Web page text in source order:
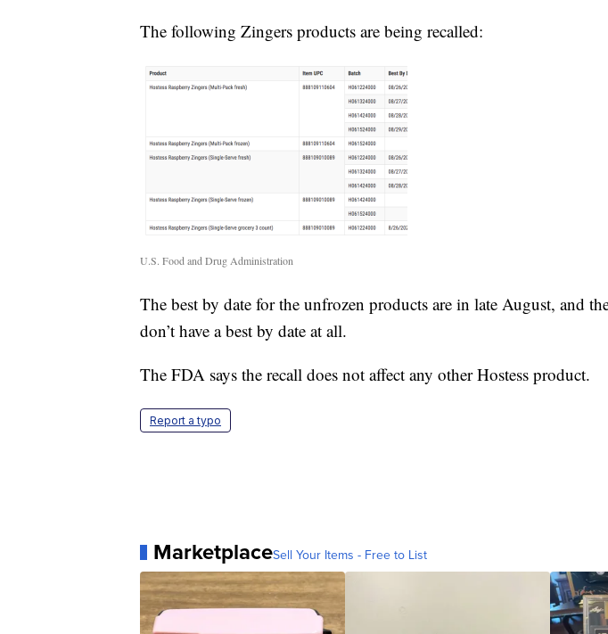
The following Zingers products are being recalled:
U.S. Food and Drug Administration
The best by date for the unfrozen products are in late August, and
don’t have a best by date at all.
The FDA says the recall does not affect any other Hostess product.
Report a typo
MarketplaceSell Your Items - Free to List